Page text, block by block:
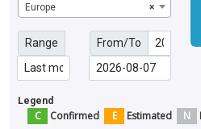
×
Europe
Range From/To
Legend
C Confirmed E Estimated N